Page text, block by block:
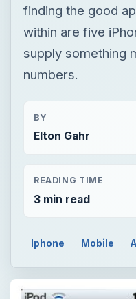
BY
Elton Gahr
READING TIME
Iphone Mobile